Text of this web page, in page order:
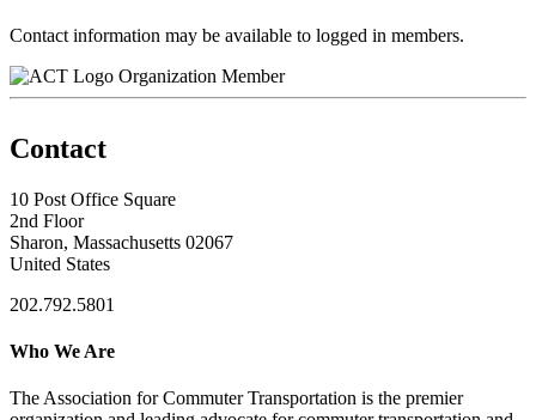
Contact information may be available to logged in members.
Organization Member
Contact
10 Post Office Square
2nd Floor
Sharon, Massachusetts 02067
United States
202.792.5801
Who We Are
The Association for Commuter Transportation is the premier